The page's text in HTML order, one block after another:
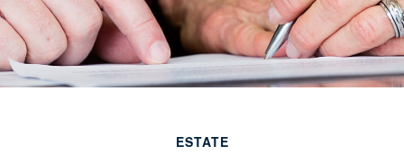
ESTATE